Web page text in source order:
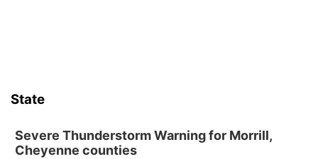
Homeschool Fair
State
Severe Thunderstorm Warning for Morrill,
Cheyenne counties